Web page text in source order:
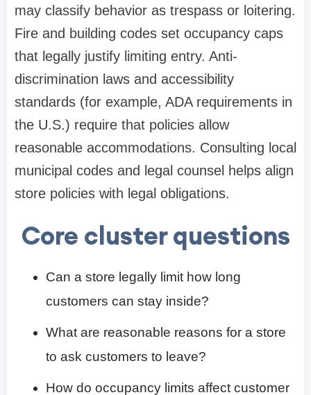
may classify behavior as trespass or loitering.
Fire and building codes set occupancy caps
that legally justify limiting entry. Anti-
discrimination laws and accessibility
standards (for example, ADA requirements in
the U.S.) require that policies allow
reasonable accommodations. Consulting local
municipal codes and legal counsel helps align
store policies with legal obligations.
Core cluster questions
Can a store legally limit how long
customers can stay inside?
What are reasonable reasons for a store
to ask customers to leave?
How do occupancy limits affect customer